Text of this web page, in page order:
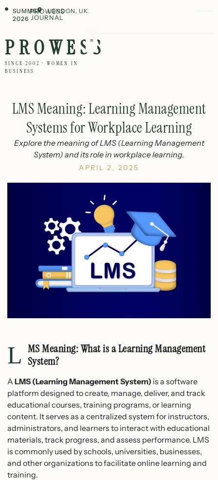
SUMMER
2026
PROWESS
JOURNAL
LONDON, UK
PROWESS
SINCE 2002 · WOMEN IN
BUSINESS
LMS Meaning: Learning Management
Systems for Workplace Learning
Explore the meaning of LMS (Learning Management
System) and its role in workplace learning.
APRIL 2, 2025
LMS Meaning: What is a Learning Management System?
A LMS (Learning Management System) is a software
platform designed to create, manage, deliver, and track
educational courses, training programs, or learning
content. It serves as a centralized system for instructors,
administrators, and learners to interact with educational
materials, track progress, and assess performance. LMS
is commonly used by schools, universities, businesses,
and other organizations to facilitate online learning and
training.